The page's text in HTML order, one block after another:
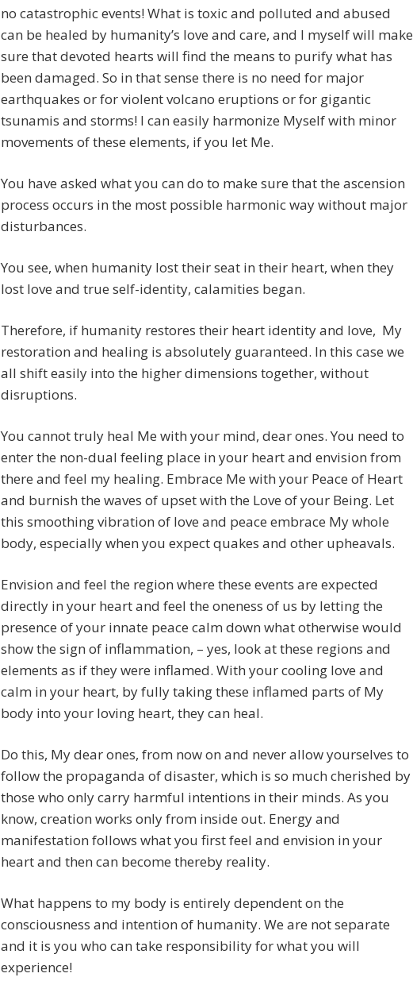
no catastrophic events! What is toxic and polluted and abused
can be healed by humanity’s love and care, and I myself will make
sure that devoted hearts will find the means to purify what has
been damaged. So in that sense there is no need for major
earthquakes or for violent volcano eruptions or for gigantic
tsunamis and storms! I can easily harmonize Myself with minor
movements of these elements, if you let Me.
You have asked what you can do to make sure that the ascension
process occurs in the most possible harmonic way without major
disturbances.
You see, when humanity lost their seat in their heart, when they
lost love and true self-identity, calamities began.
Therefore, if humanity restores their heart identity and love, My
restoration and healing is absolutely guaranteed. In this case we
all shift easily into the higher dimensions together, without
disruptions.
You cannot truly heal Me with your mind, dear ones. You need to
enter the non-dual feeling place in your heart and envision from
there and feel my healing. Embrace Me with your Peace of Heart
and burnish the waves of upset with the Love of your Being. Let
this smoothing vibration of love and peace embrace My whole
body, especially when you expect quakes and other upheavals.
Envision and feel the region where these events are expected
directly in your heart and feel the oneness of us by letting the
presence of your innate peace calm down what otherwise would
show the sign of inflammation, – yes, look at these regions and
elements as if they were inflamed. With your cooling love and
calm in your heart, by fully taking these inflamed parts of My
body into your loving heart, they can heal.
Do this, My dear ones, from now on and never allow yourselves to
follow the propaganda of disaster, which is so much cherished by
those who only carry harmful intentions in their minds. As you
know, creation works only from inside out. Energy and
manifestation follows what you first feel and envision in your
heart and then can become thereby reality.
What happens to my body is entirely dependent on the
consciousness and intention of humanity. We are not separate
and it is you who can take responsibility for what you will
experience!